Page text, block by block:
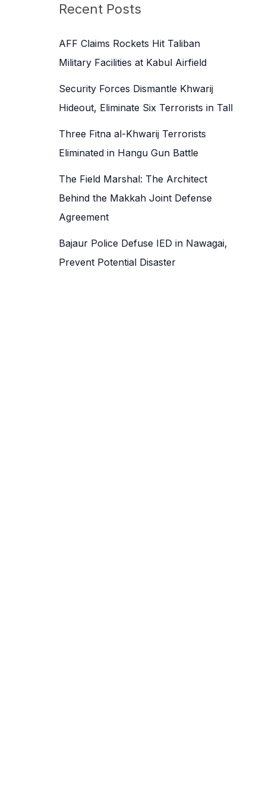
c
f
o
Recent Posts
AFF Claims Rockets Hit Taliban
Military Facilities at Kabul Airfield
Security Forces Dismantle Khwarij
Hideout, Eliminate Six Terrorists in Tall
Three Fitna al-Khwarij Terrorists
Eliminated in Hangu Gun Battle
The Field Marshal: The Architect
Behind the Makkah Joint Defense
Agreement
Bajaur Police Defuse IED in Nawagai,
Prevent Potential Disaster